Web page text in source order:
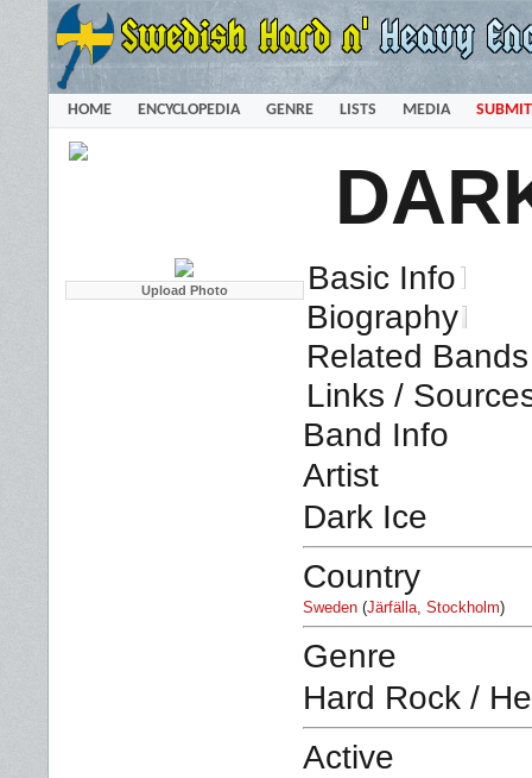
HOME ENCYCLOPEDIA GENRE LISTS MEDIA SUBMIT
Basic Info
Biography
Related
Links /
Band Info
Artist
Dark Ice
Country
Sweden (Järfälla, Stockholm)
Genre
Hard Rock /
Active